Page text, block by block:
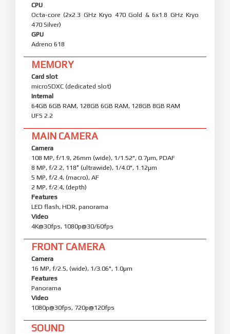
CPU
Octa-core (2x2.3 GHz Kryo 470 Gold & 6x1.8 GHz Kryo
470 Silver)
GPU
Adreno 618
MEMORY
Card slot
microSDXC (dedicated slot)
Internal
64GB 6GB RAM, 128GB 6GB RAM, 128GB 8GB RAM
UFS 2.2
MAIN CAMERA
Camera
108 MP, f/1.9, 26mm (wide), 1/1.52", 0.7µm, PDAF
8 MP, f/2.2, 118˚ (ultrawide), 1/4.0", 1.12µm
5 MP, f/2.4, (macro), AF
2 MP, f/2.4, (depth)
Features
LED flash, HDR, panorama
Video
4K@30fps, 1080p@30/60fps
FRONT CAMERA
Camera
16 MP, f/2.5, (wide), 1/3.06", 1.0µm
Features
Panorama
Video
1080p@30fps, 720p@120fps
SOUND